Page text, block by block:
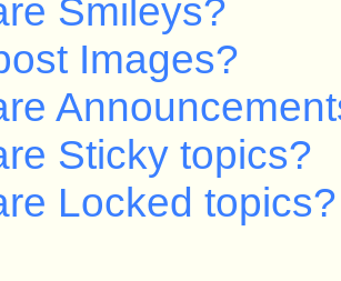
private messages!
unwanted private
a spamming or
on this board!